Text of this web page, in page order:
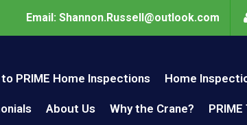
Email: Shannon.Russell@outlook.com
PRIME Home Inspections Home
About Us Why the Crane?